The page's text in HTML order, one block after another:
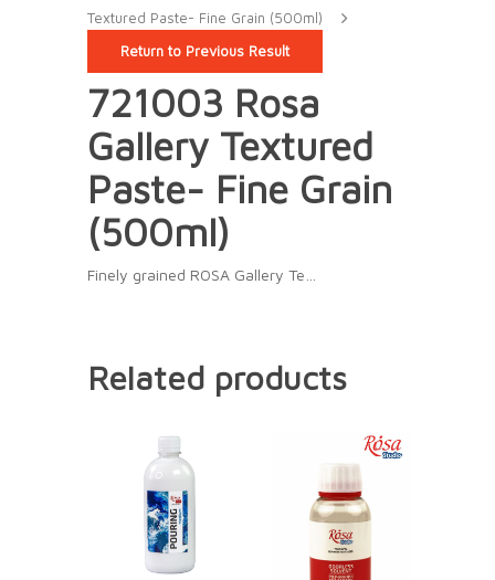
Textured Paste- Fine Grain (500ml)
Return to Previous Result
721003 Rosa
Gallery Textured
Paste- Fine Grain
(500ml)
Finely grained ROSA Gallery Te…
Related products